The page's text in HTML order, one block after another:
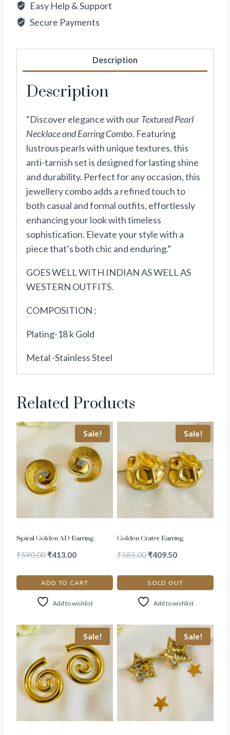
Easy Help & Support
Secure Payments
Description
Description
“Discover elegance with ourTextured Pearl
Necklace and Earring Combo. Featuring
lustrous pearls with unique textures, this
anti-tarnish set is designed for lasting shine
and durability. Perfect for any occasion, this
jewellery combo adds a refined touch to
both casual and formal outfits, effortlessly
enhancing your look with timeless
sophistication. Elevate your style with a
piece that’s both chic and enduring.”
GOES WELL WITH INDIAN AS WELL AS
WESTERN OUTFITS.
COMPOSITION :
Plating-18 k Gold
Metal -Stainless Steel
Related Products
Sale!
Spiral Golden AD Earring
₹590.00 ₹413.00
ADD TO CART
Add to wishlist
Sale!
Golden Crater Earring
₹585.00 ₹409.50
SOLD OUT
Add to wishlist
Sale! Sale!